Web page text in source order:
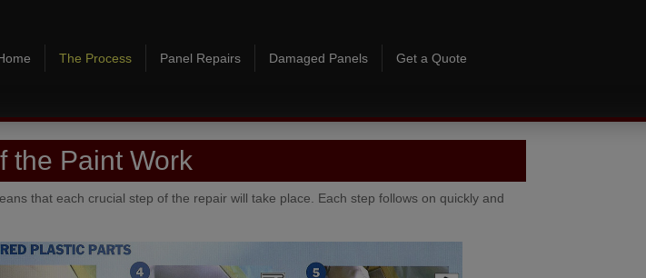
The Process Panel Repairs Damaged Panels Get a Quote
the Paint Work
that each crucial step of the repair will take place. Each step follows on quickly and